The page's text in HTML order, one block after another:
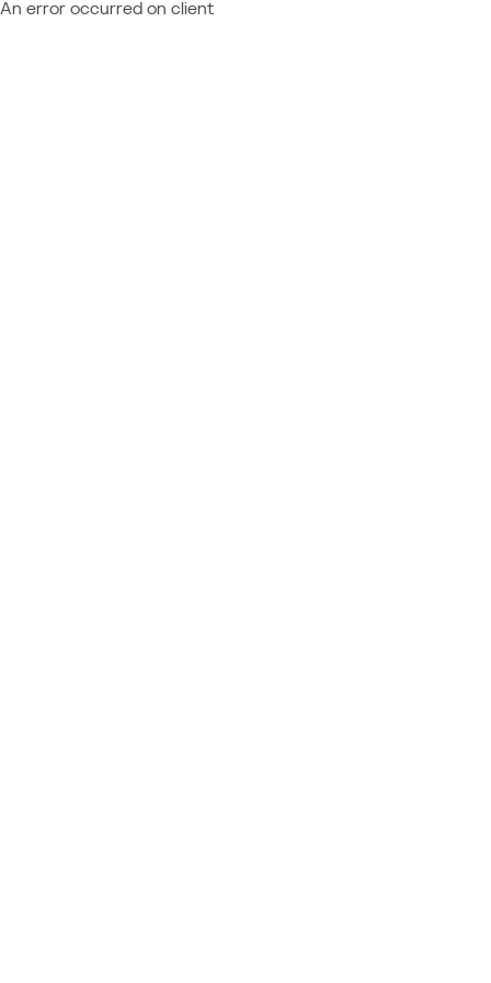
An error occurred on client